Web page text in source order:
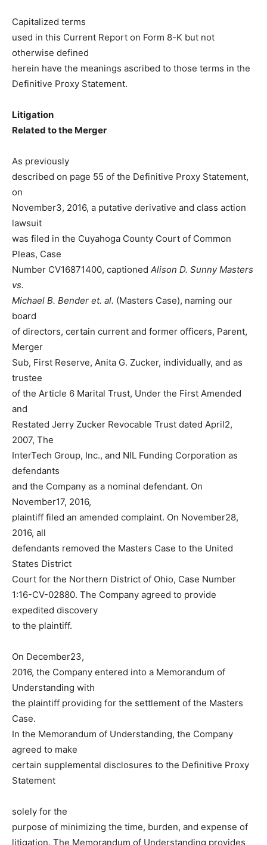
Capitalized terms
used in this Current Report on Form 8-K but not
otherwise defined
herein have the meanings ascribed to those terms in the
Definitive Proxy Statement.
Litigation
Related to the Merger
As previously
described on page 55 of the Definitive Proxy Statement,
on
November3, 2016, a putative derivative and class action
lawsuit
was filed in the Cuyahoga County Court of Common
Pleas, Case
Number CV16871400, captioned Alison D. Sunny Masters
vs.
Michael B. Bender et. al. (Masters Case), naming our
board
of directors, certain current and former officers, Parent,
Merger
Sub, First Reserve, Anita G. Zucker, individually, and as
trustee
of the Article 6 Marital Trust, Under the First Amended
and
Restated Jerry Zucker Revocable Trust dated April2,
2007, The
InterTech Group, Inc., and NIL Funding Corporation as
defendants
and the Company as a nominal defendant. On
November17, 2016,
plaintiff filed an amended complaint. On November28,
2016, all
defendants removed the Masters Case to the United
States District
Court for the Northern District of Ohio, Case Number
1:16-CV-02880. The Company agreed to provide
expedited discovery
to the plaintiff.
On December23,
2016, the Company entered into a Memorandum of
Understanding with
the plaintiff providing for the settlement of the Masters
Case.
In the Memorandum of Understanding, the Company
agreed to make
certain supplemental disclosures to the Definitive Proxy
Statement
solely for the
purpose of minimizing the time, burden, and expense of
litigation. The Memorandum of Understanding provides